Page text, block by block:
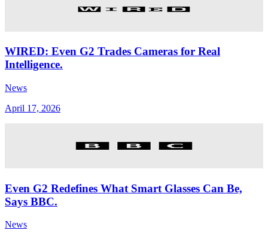
WIRED: Even G2 Trades Cameras for Real
Intelligence.
News
April 17, 2026
Even G2 Redefines What Smart Glasses Can Be,
Says BBC.
News